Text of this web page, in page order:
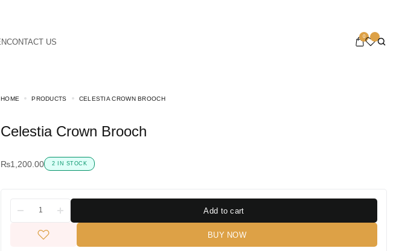
0
HOME PRODUCTS CELESTIA CROWN BROOCH
Celestia Crown Brooch
₨1,200.00 2 IN STOCK
Add to cart
BUY NOW